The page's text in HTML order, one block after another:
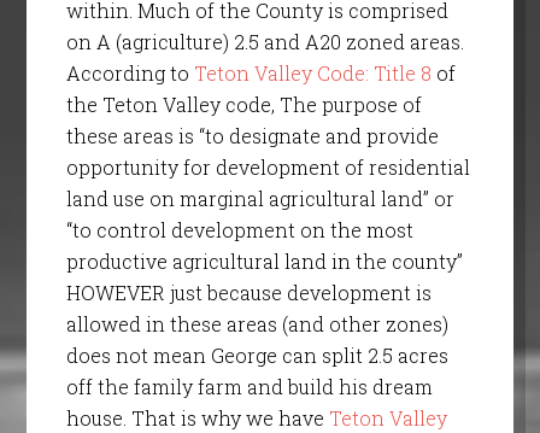
within. Much of the County is comprised
on A (agriculture) 2.5 and A20 zoned areas.
According to Teton Valley Code: Title 8 of
the Teton Valley code, The purpose of
these areas is “to designate and provide
opportunity for development of residential
land use on marginal agricultural land” or
“to control development on the most
productive agricultural land in the county”
HOWEVER just because development is
allowed in these areas (and other zones)
does not mean George can split 2.5 acres
off the family farm and build his dream
house. That is why we have Teton Valley